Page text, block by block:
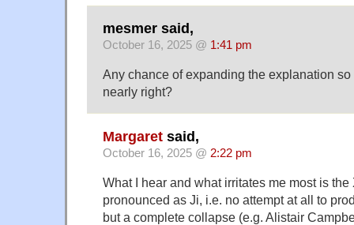
mesmer said,
October 16, 2025 @ 1:41 pm
Any chance of expanding the explanation
nearly right?
Margaret said,
October 16, 2025 @ 2:22 pm
What I hear and what irritates me most is
pronounced as Ji, i.e. no attempt at all to
but a complete collapse (e.g. Alistair